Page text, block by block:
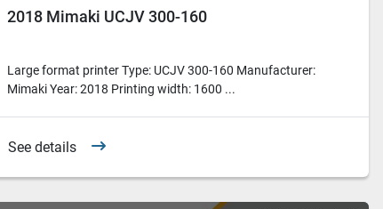
2018 Mimaki UCJV 300-160
Large format printer Type: UCJV 300-160 Manufacturer:
Mimaki Year: 2018 Printing width: 1600 ...
See details